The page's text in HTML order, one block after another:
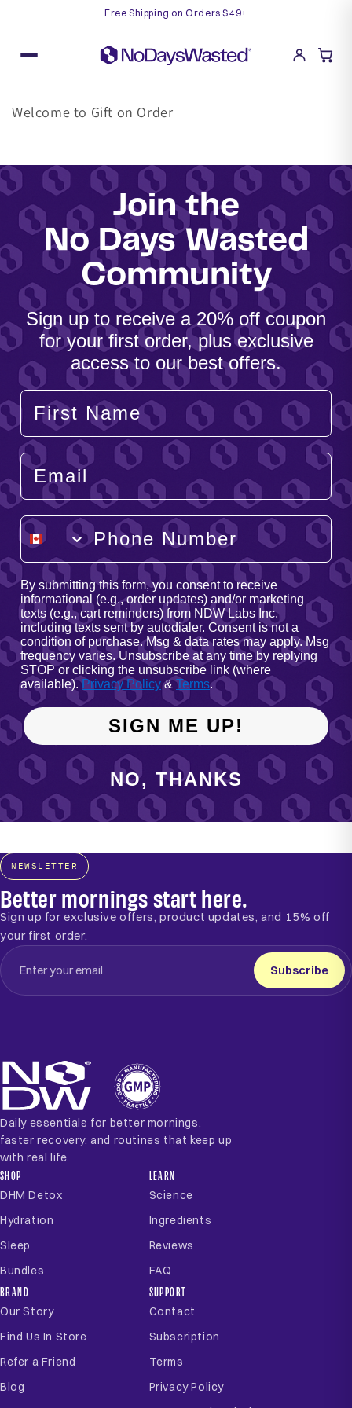
content
Free Shipping on Orders $49+
Welcome to Gift on Order
Join the
No Days Wasted
Community
Sign up to receive a 20% off coupon
for your first order, plus exclusive
access to our best offers.
Your Name
Email
Phone Number
By submitting this form, you consent to receive
informational (e.g., order updates) and/or marketing
texts (e.g., cart reminders) from NDW Labs Inc.
including texts sent by autodialer. Consent is not a
condition of purchase. Msg & data rates may apply. Msg
frequency varies. Unsubscribe at any time by replying
STOP or clicking the unsubscribe link (where
available).Privacy Policy&Terms.
SIGN ME UP!
NO, THANKS
NEWSLETTER
Better mornings start here.
Sign up for exclusive offers, product updates, and 15% off
your first order.
Subscribe
Daily essentials for better mornings,
faster recovery, and routines that keep up
with real life.
SHOP
DHM Detox
Hydration
Sleep
Bundles
LEARN
Science
Ingredients
Reviews
FAQ
BRAND
Our Story
Find Us In Store
Refer a Friend
Blog
SUPPORT
Contact
Subscription
Terms
Privacy Policy